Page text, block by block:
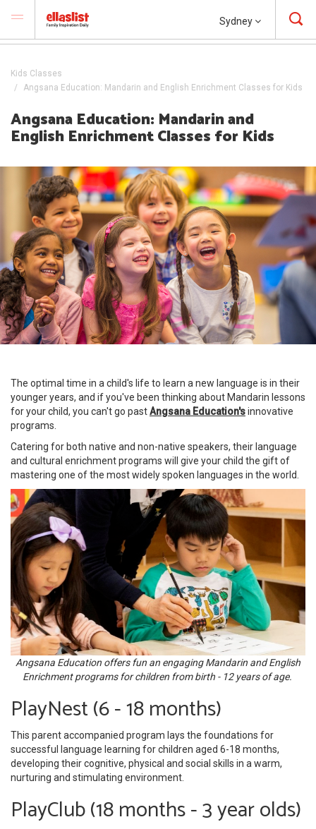
Sydney
Kids Classes
Angsana Education: Mandarin and English Enrichment Classes for Kids
Angsana Education: Mandarin and
English Enrichment Classes for Kids
The optimal time in a child's life to learn a new language is in their
younger years, and if you've been thinking about Mandarin lessons
for your child, you can't go pastAngsana Education'sinnovative
programs.
Catering for both native and non-native speakers, their language
and cultural enrichment programs will give your child the gift of
mastering one of the most widely spoken languages in the world.
Angsana Education offers fun an engaging Mandarin and English
Enrichment programs for children from birth - 12 years of age.
PlayNest (6 - 18 months)
This parent accompanied program lays the foundations for
successful language learning for children aged 6-18 months,
developing their cognitive, physical and social skills in a warm,
nurturing and stimulating environment.
PlayClub (18 months - 3 year olds)